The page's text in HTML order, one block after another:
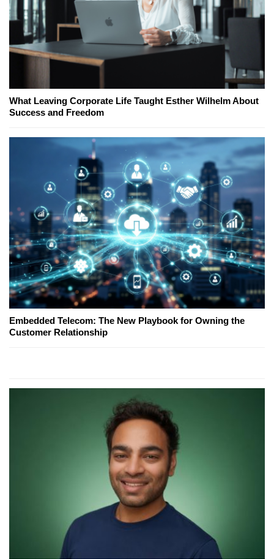
What Leaving Corporate Life Taught Esther Wilhelm About
Success and Freedom
Embedded Telecom: The New Playbook for Owning the
Customer Relationship